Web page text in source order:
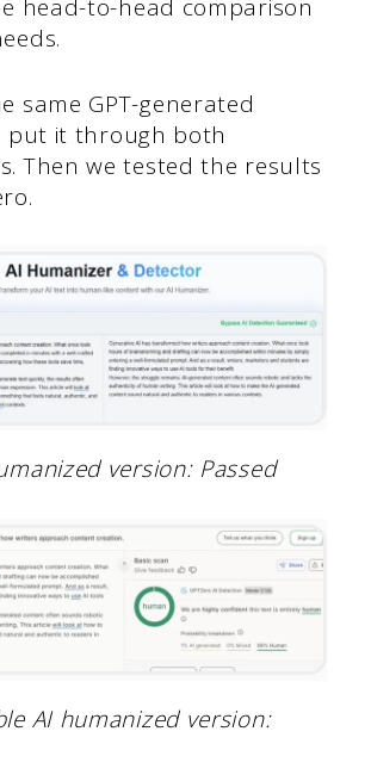
head-to-head comparison
same GPT-generated
put it through both
Then we tested the results
version: Passed
AI humanized version: